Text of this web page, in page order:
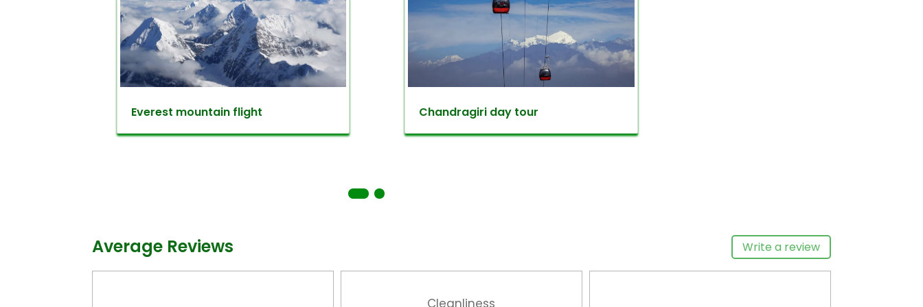
forest, you will meet various species of flora & fauna that extends your natural affection.
And also the chance to meet several rare and endangered bird species such as Blue-
throated Barbet, Nepal Fulveta, Grey Treepie and others. Finally, at the very top of the hill,
observe an eye-catching view of Annapurna range and Gaurisankhar mountain. Spend
back to Kathmandu.
magnificent hill lies with an altitude of 2,285 meters offering you a beautiful Kathmandu
spot for pilgrimage sites. For hikers, the hill is full of lush greeneries and perfect for nature
gentle walk.
Everest mountain flight Chandragiri day tour
Average Reviews Write a review
Cleanliness